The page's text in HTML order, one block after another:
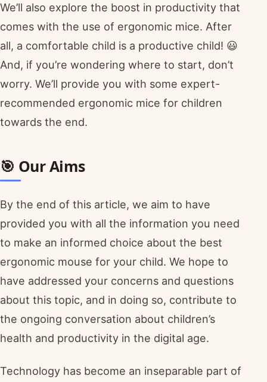
We’ll also explore the boost in productivity that
comes with the use of ergonomic mice. After
all, a comfortable child is a productive child! 😃
And, if you’re wondering where to start, don’t
worry. We’ll provide you with some expert-
recommended ergonomic mice for children
towards the end.
🎯 Our Aims
By the end of this article, we aim to have
provided you with all the information you need
to make an informed choice about the best
ergonomic mouse for your child. We hope to
have addressed your concerns and questions
about this topic, and in doing so, contribute to
the ongoing conversation about children’s
health and productivity in the digital age.
Technology has become an inseparable part of